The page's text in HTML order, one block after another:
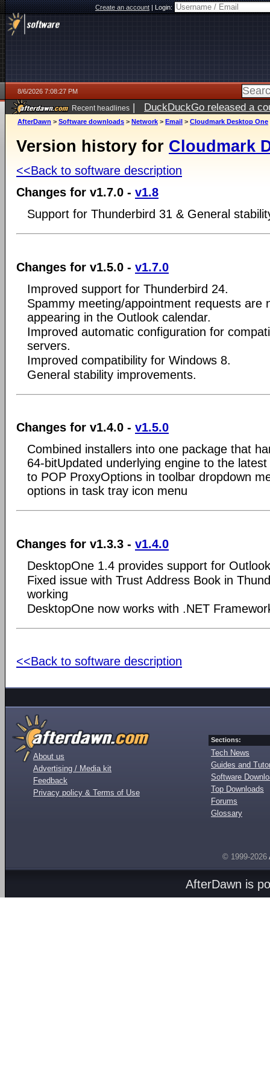
Create an account|Login:
8/6/2026 7:08:27 PM
Recent headlines | DuckDuckGo released a
AfterDawn > Software downloads > Network > Email > Cloudmark Desktop One
Version history for Cloudmark
<<Back to software description
Changes for v1.7.0 - v1.8
Support for Thunderbird 31 & General
Changes for v1.5.0 - v1.7.0
Improved support for Thunderbird 24.
Spammy meeting/appointment requests are
appearing in the Outlook calendar.
Improved automatic configuration for
servers.
Improved compatibility for Windows 8.
General stability improvements.
Changes for v1.4.0 - v1.5.0
Combined installers into one package that
64-bitUpdated underlying engine to the
to POP ProxyOptions in toolbar dropdown
options in task tray icon menu
Changes for v1.3.3 - v1.4.0
DesktopOne 1.4 provides support for
Fixed issue with Trust Address Book in
working
DesktopOne now works with .NET
<<Back to software description
About us
Advertising / Media kit
Feedback
Privacy policy & Terms of Use
Sections:
Tech News
Guides and
Software
Top Downloads
Forums
Glossary
© 1999-2026
AfterDawn is